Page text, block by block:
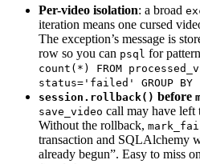
"""Record a
    try
:
        await
            text
                """
ON
    db_url
=
    if
db_url.
#
        db_url
=
    engine
=
    stats
= { "ok" : 0
    async
with
Per-video isolation: a broad
iteration means one cursed
The exception’s message is
row so you can psql for
count(*) FROM
status='failed' GROUP BY
session.rollback() before
save_video call may have left
Without the rollback,
transaction and SQLAlchemy
already begun”. Easy to miss